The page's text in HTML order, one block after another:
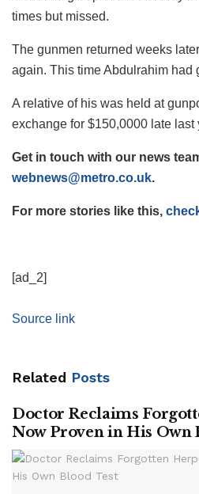
times but missed.
The gunmen returned weeks
again. This time Abdulrahim had
A relative of his was held at
exchange for $150,0000 late last
Get in touch with our news
webnews@metro.co.uk.
For more stories like this,
[ad_2]
Source link
Related Posts
Doctor Reclaims
Now Proven in His Own